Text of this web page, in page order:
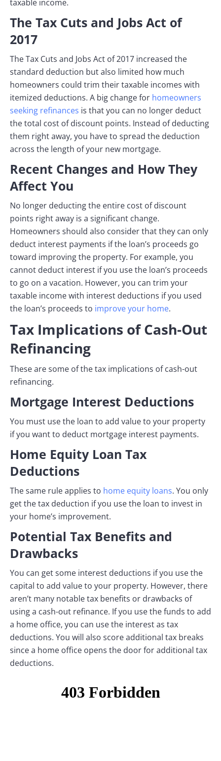
taxable income.
The Tax Cuts and Jobs Act of
2017
The Tax Cuts and Jobs Act of 2017 increased the
standard deduction but also limited how much
homeowners could trim their taxable incomes with
itemized deductions. A big change for homeowners
seeking refinances is that you can no longer deduct
the total cost of discount points. Instead of deducting
them right away, you have to spread the deduction
across the length of your new mortgage.
Recent Changes and How They
Affect You
No longer deducting the entire cost of discount
points right away is a significant change.
Homeowners should also consider that they can only
deduct interest payments if the loan’s proceeds go
toward improving the property. For example, you
cannot deduct interest if you use the loan’s proceeds
to go on a vacation. However, you can trim your
taxable income with interest deductions if you used
the loan’s proceeds to improve your home.
Tax Implications of Cash-Out
Refinancing
These are some of the tax implications of cash-out
refinancing.
Mortgage Interest Deductions
You must use the loan to add value to your property
if you want to deduct mortgage interest payments.
Home Equity Loan Tax
Deductions
The same rule applies to home equity loans. You only
get the tax deduction if you use the loan to invest in
your home’s improvement.
Potential Tax Benefits and
Drawbacks
You can get some interest deductions if you use the
capital to add value to your property. However, there
aren’t many notable tax benefits or drawbacks of
using a cash-out refinance. If you use the funds to add
a home office, you can use the interest as tax
deductions. You will also score additional tax breaks
since a home office opens the door for additional tax
deductions.